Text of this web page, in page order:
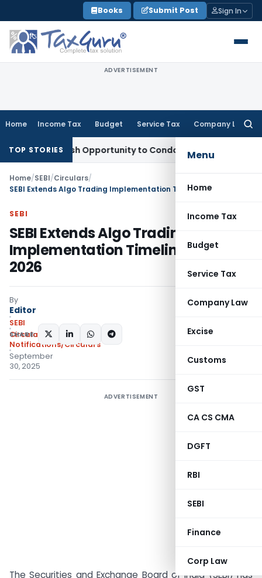
to
content
Books Submit Post Sign In
ADVERTISEMENT
Home Income Tax Budget Service Tax Company Law
Menu
Home
Income Tax
Budget
Service Tax
Company Law
Excise
Customs
GST
CA CS CMA
DGFT
RBI
SEBI
Finance
Corp Law
TOP STORIES
Fresh Opportunity to Condone KVAT Appeal Delay
Home/SEBI/Circulars/
SEBI
SEBI Extends Algo Trading
Implementation Timeline Till April
2026
By
Editor
SEBI
Circulars,
Notifications/Circulars
September
30, 2025
SHARE:
ADVERTISEMENT
The Securities and Exchange Board of India (SEBI) has